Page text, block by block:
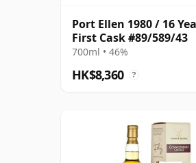
Port Ellen 1980 / 16
First Cask #89/589/43
700ml • 46%
HK$8,360 ?